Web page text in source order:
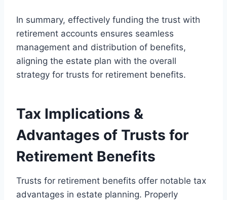
In summary, effectively funding the trust with
retirement accounts ensures seamless
management and distribution of benefits,
aligning the estate plan with the overall
strategy for trusts for retirement benefits.
Tax Implications &
Advantages of Trusts for
Retirement Benefits
Trusts for retirement benefits offer notable tax
advantages in estate planning. Properly